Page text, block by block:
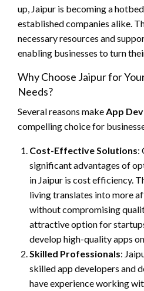
up, Jaipur is becoming a
established companies alike.
necessary resources and
enabling businesses to turn
Why Choose Jaipur for
Needs?
Several reasons makeApp
compelling choice for
Cost-Effective Solutions:
significant advantages of
in Jaipur is cost efficiency.
living translates into more
without compromising
attractive option for
develop high-quality apps
Skilled Professionals:
skilled app developers and
have experience working